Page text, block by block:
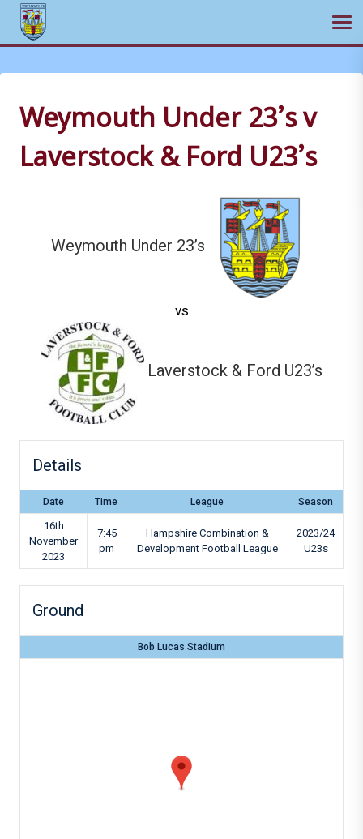
to
content
Weymouth Under 23’s v
Laverstock & Ford U23’s
Weymouth Under 23’s
vs
Laverstock & Ford U23’s
Details
Date Time League Season
16th
November
2023
7:45
pm
Hampshire Combination &
Development Football League
2023/24
U23s
Ground
Bob Lucas Stadium